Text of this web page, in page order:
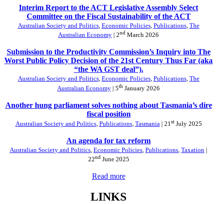
Interim Report to the ACT Legislative Assembly Select
Committee on the Fiscal Sustainability of the ACT
Australian Society and Politics, Economic Policies, Publications, The
Australian Economy | 2nd March 2026
Submission to the Productivity Commission’s Inquiry into The
Worst Public Policy Decision of the 21st Century Thus Far (aka
“the WA GST deal”).
Australian Society and Politics, Economic Policies, Publications, The
Australian Economy | 5th January 2026
Another hung parliament solves nothing about Tasmania’s dire
fiscal position
Australian Society and Politics, Publications, Tasmania| 21stJuly 2025
An agenda for tax reform
Australian Society and Politics, Economic Policies, Publications, Taxation |
22ndJune 2025
Read more
LINKS